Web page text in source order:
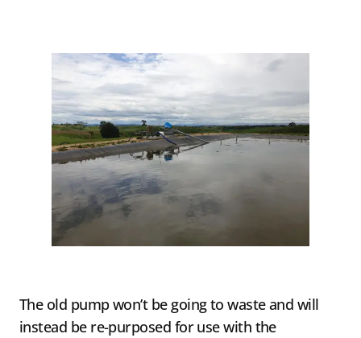
The old pump won’t be going to waste and will
instead be re-purposed for use with the